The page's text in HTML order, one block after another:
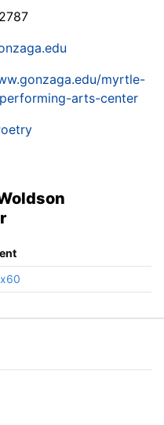
myrtle-
arts-center